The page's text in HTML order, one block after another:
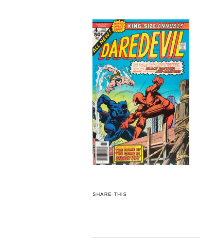
SHARE THIS